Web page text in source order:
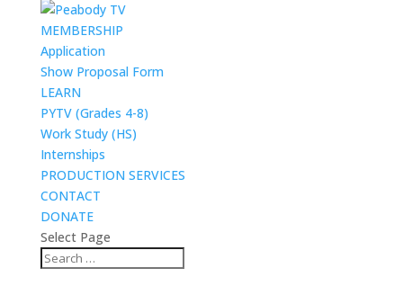
MEMBERSHIP
Application
Show Proposal Form
LEARN
PYTV (Grades 4-8)
Work Study (HS)
Internships
PRODUCTION SERVICES
CONTACT
DONATE
Select Page